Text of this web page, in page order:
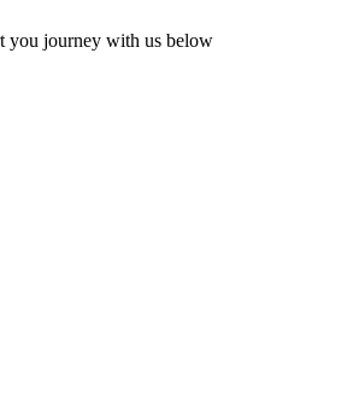
you journey with us below